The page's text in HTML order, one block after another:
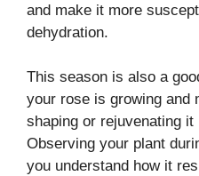
and make it more
dehydration.
This season is also a
your rose is growing and
shaping or rejuvenating it
Observing your plant
you understand how it